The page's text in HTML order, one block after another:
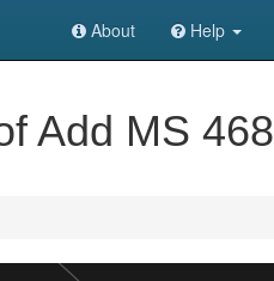
About Help
Add MS